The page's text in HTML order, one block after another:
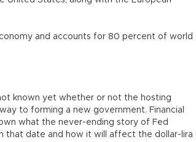
and accounts for 80 percent of world
known yet whether or not the hosting
to forming a new government. Financial
what the never-ending story of Fed
that date and how it will affect the dollar-lira